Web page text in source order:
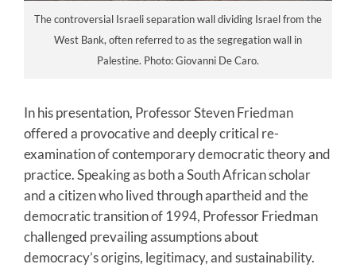
The controversial Israeli separation wall dividing Israel from the
West Bank, often referred to as the segregation wall in
Palestine. Photo: Giovanni De Caro.
In his presentation, Professor Steven Friedman
offered a provocative and deeply critical re-
examination of contemporary democratic theory and
practice. Speaking as both a South African scholar
and a citizen who lived through apartheid and the
democratic transition of 1994, Professor Friedman
challenged prevailing assumptions about
democracy’s origins, legitimacy, and sustainability.